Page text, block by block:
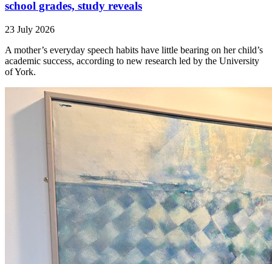
school grades, study reveals
23 July 2026
A mother’s everyday speech habits have little bearing on her child’s
academic success, according to new research led by the University
of York.